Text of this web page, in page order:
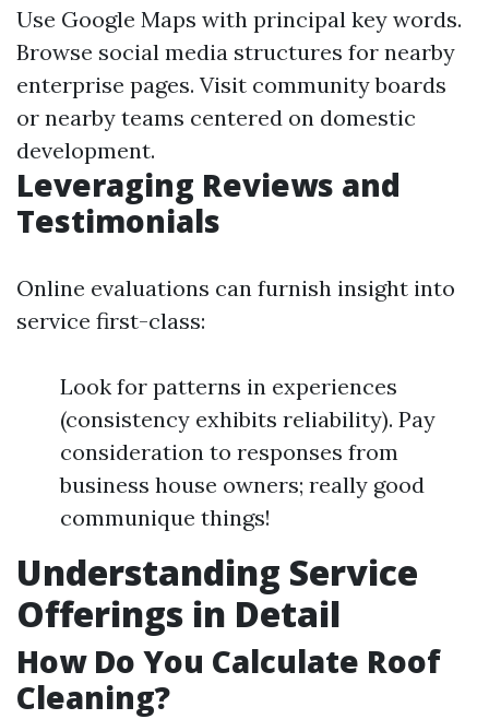
Use Google Maps with principal key words.
Browse social media structures for nearby
enterprise pages. Visit community boards
or nearby teams centered on domestic
development.
Leveraging Reviews and
Testimonials
Online evaluations can furnish insight into
service first-class:
Look for patterns in experiences
(consistency exhibits reliability). Pay
consideration to responses from
business house owners; really good
communique things!
Understanding Service
Offerings in Detail
How Do You Calculate Roof
Cleaning?